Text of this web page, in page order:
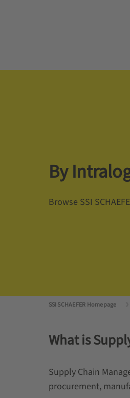
By
Browse SSI
SSI SCHAEFER Homepage
What is
Supply Chain
procurement,